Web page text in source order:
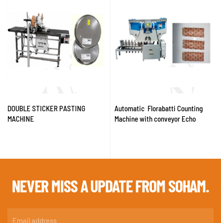
DOUBLE STICKER PASTING
MACHINE
Automatic Florabatti Counting
Machine with conveyor Echo
NEVER MISS AUPDATE FROM SOHAM.